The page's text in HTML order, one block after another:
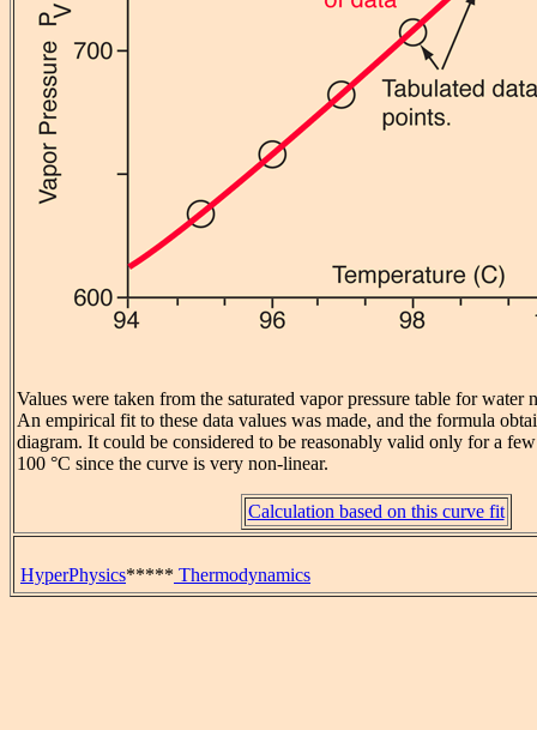
Values were taken from the saturated vapor pressure table for water
An empirical fit to these data values was made, and the formula
diagram. It could be considered to be reasonably valid only for a
100 °C since the curve is very non-linear.
Calculation based on this curve fit
HyperPhysics***** Thermodynamics